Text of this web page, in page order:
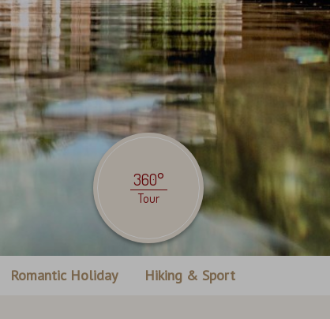
360°
Tour
Romantic Holiday Hiking & Sport